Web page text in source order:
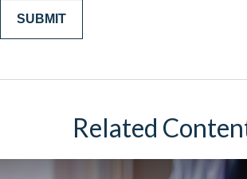
Related